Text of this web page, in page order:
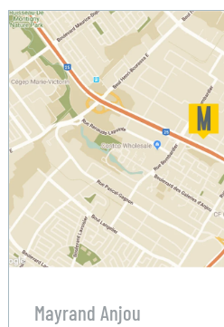
Mayrand Anjou